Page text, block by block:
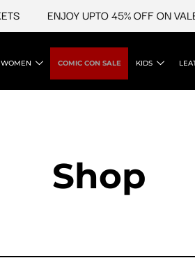
ENJOY UPTO 45% OFF ON
WOMEN COMIC CON SALE KIDS
Shop